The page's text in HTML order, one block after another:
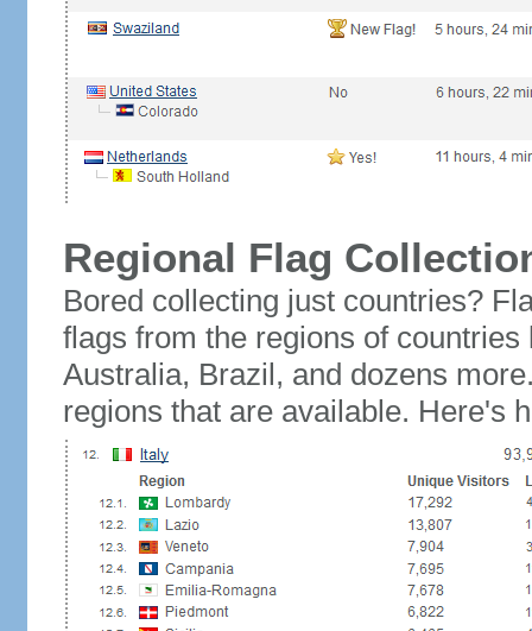
Regional Flag
Bored collecting just countries?
flags from the regions of
Australia, Brazil, and dozens
regions that are available. Here's